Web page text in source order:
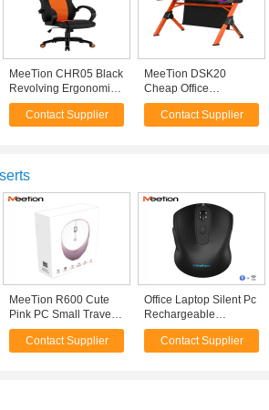
MeeTion CHR05 Black
Revolving Ergonomic
Mesh Fabric Modern
Office Best Computer
Contact Supplier
MeeTion DSK20
Cheap Office
Ergonomic Modern
Table PC Style Video
Contact Supplier
MeeTion R600 Cute
Pink PC Small Travel
Silent 2.4G Wifi Usb
Mini Optical Laptop
Contact Supplier
Office Laptop Silent Pc
Rechargeable
Ergonomic Mouse
2.4Ghz Usb Optical
Contact Supplier